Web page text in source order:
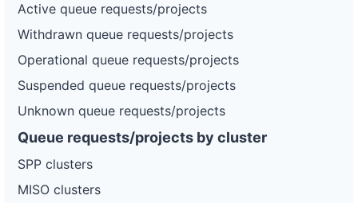
Active queue requests/projects
Withdrawn queue requests/projects
Operational queue requests/projects
Suspended queue requests/projects
Unknown queue requests/projects
Queue requests/projects by cluster
SPP clusters
MISO clusters